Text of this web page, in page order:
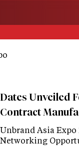
Dates Unveiled
Contract
Unbrand Asia Expo
Networking